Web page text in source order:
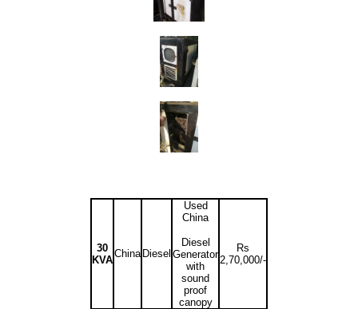
30
KVA
China Diesel
Used
China
Diesel
Generator
with
sound
proof
canopy
Rs
2,70,000/-